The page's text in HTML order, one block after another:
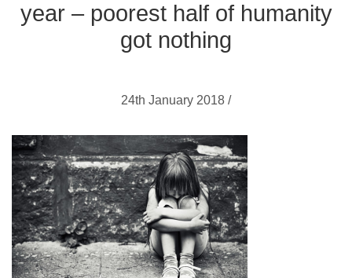
year – poorest half of humanity
got nothing
24th January 2018 /